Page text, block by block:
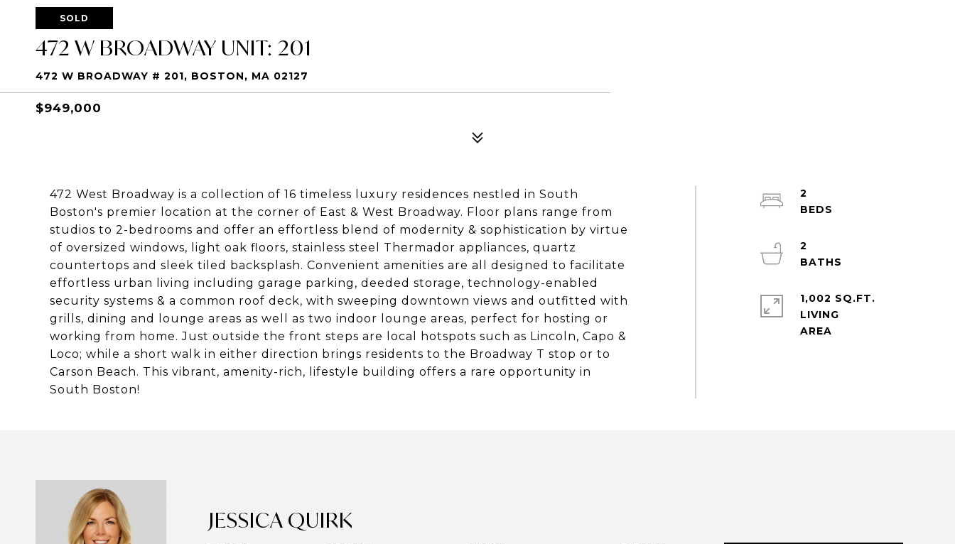
SOLD
472 W BROADWAY UNIT: 201
472 W BROADWAY # 201, BOSTON, MA 02127
$949,000
472 West Broadway is a collection of 16 timeless luxury residences nestled in South
Boston's premier location at the corner of East & West Broadway. Floor plans range from
studios to 2-bedrooms and offer an effortless blend of modernity & sophistication by virtue
of oversized windows, light oak floors, stainless steel Thermador appliances, quartz
countertops and sleek tiled backsplash. Convenient amenities are all designed to facilitate
effortless urban living including garage parking, deeded storage, technology-enabled
security systems & a common roof deck, with sweeping downtown views and outfitted with
grills, dining and lounge areas as well as two indoor lounge areas, perfect for hosting or
working from home. Just outside the front steps are local hotspots such as Lincoln, Capo &
Loco; while a short walk in either direction brings residents to the Broadway T stop or to
Carson Beach. This vibrant, amenity-rich, lifestyle building offers a rare opportunity in
South Boston!
2
2
1,002 SQ.FT.
LIVING
JESSICA QUIRK